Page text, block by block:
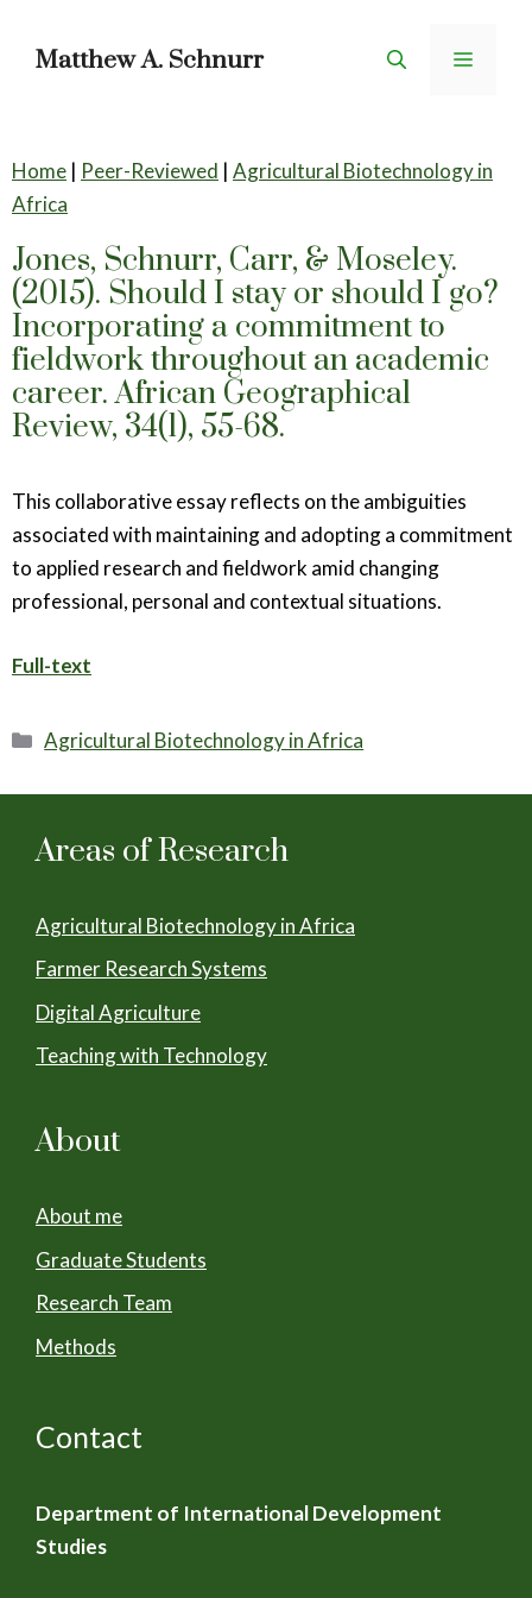
Matthew A. Schnurr Menu
Home | Peer-Reviewed | Agricultural Biotechnology in
Africa
Jones, Schnurr, Carr, & Moseley.
(2015). Should I stay or should I go?
Incorporating a commitment to
fieldwork throughout an academic
career. African Geographical
Review, 34(1), 55-68.
This collaborative essay reflects on the ambiguities
associated with maintaining and adopting a commitment
to applied research and fieldwork amid changing
professional, personal and contextual situations.
Full-text
Categories
Agricultural Biotechnology in Africa
Areas of Research
Agricultural Biotechnology in Africa
Farmer Research Systems
Digital Agriculture
Teaching with Technology
About
About me
Graduate Students
Research Team
Methods
Contact
Department of International Development
Studies